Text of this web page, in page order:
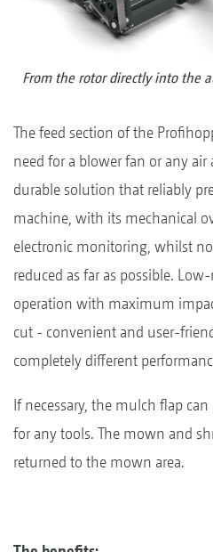
From the rotor directly into the
The feed section of the
need for a blower fan or any air
durable solution that reliably
machine, with its mechanical
electronic monitoring, whilst
reduced as far as possible.
operation with maximum
cut - convenient and user-
completely different
If necessary, the mulch flap
for any tools. The mown and
returned to the mown area.